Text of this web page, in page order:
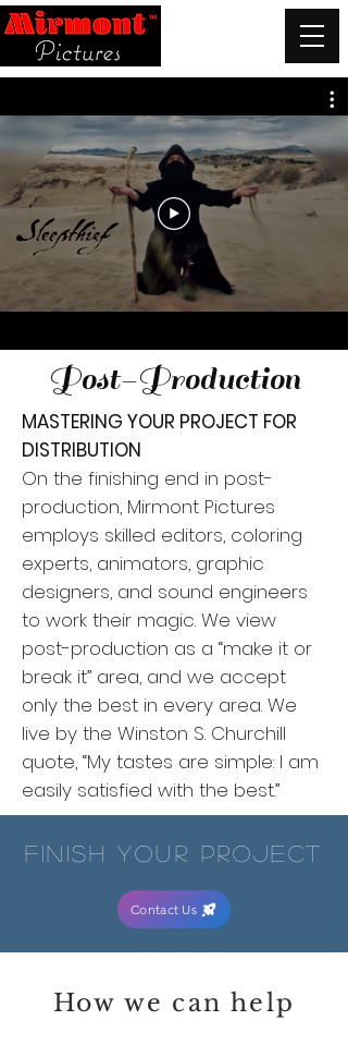
Post-Production
MASTERING YOUR PROJECT FOR
DISTRIBUTION
On the finishing end in post-
production, Mirmont Pictures
employs skilled editors, coloring
experts, animators, graphic
designers, and sound engineers
to work their magic. We view
post-production as a “make it or
break it” area, and we accept
only the best in every area. We
live by the Winston S. Churchill
quote, “My tastes are simple: I am
easily satisfied with the best.”
finish your project
Contact Us
How we can help